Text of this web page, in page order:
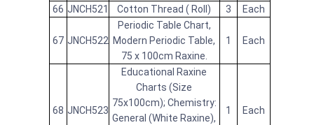
66 JNCH521 Cotton Thread ( Roll) 3 Each
67 JNCH522
Periodic Table Chart,
Modern Periodic Table,
75 x 100cm Raxine.
1 Each
68 JNCH523
Educational Raxine
Charts (Size
75x100cm); Chemistry:
General (White Raxine),
1 Each